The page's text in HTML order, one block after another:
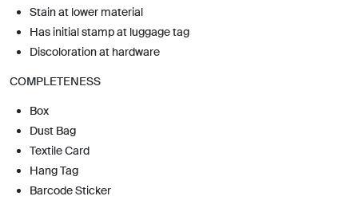
Stain at lower material
Has initial stamp at luggage tag
Discoloration at hardware
COMPLETENESS
Box
Dust Bag
Textile Card
Hang Tag
Barcode Sticker